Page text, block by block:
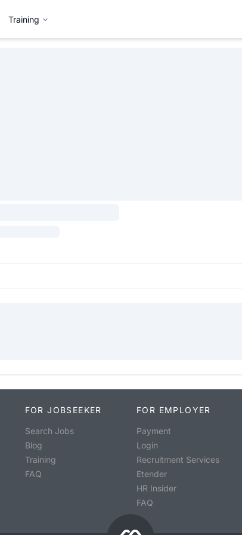
Training
FOR JOBSEEKER
Search Jobs
Blog
Training
FAQ
FOR EMPLOYER
Payment
Login
Recruitment Services
Etender
HR Insider
FAQ